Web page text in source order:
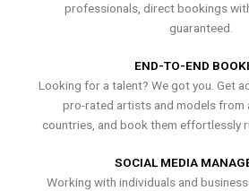
professionals, direct bookings
guaranteed.
END-TO-END
Looking for a talent? We got you. Get
pro-rated artists and models from
countries, and book them effortlessly
SOCIAL MEDIA
Working with individuals and